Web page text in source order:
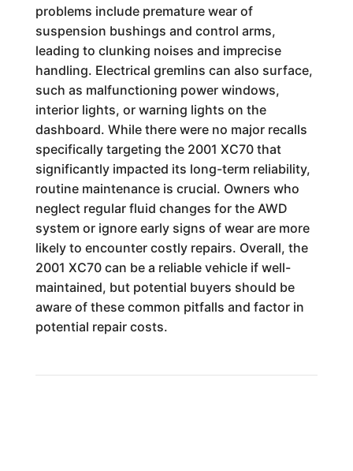
problems include premature wear of
suspension bushings and control arms,
leading to clunking noises and imprecise
handling. Electrical gremlins can also surface,
such as malfunctioning power windows,
interior lights, or warning lights on the
dashboard. While there were no major recalls
specifically targeting the 2001 XC70 that
significantly impacted its long-term reliability,
routine maintenance is crucial. Owners who
neglect regular fluid changes for the AWD
system or ignore early signs of wear are more
likely to encounter costly repairs. Overall, the
2001 XC70 can be a reliable vehicle if well-
maintained, but potential buyers should be
aware of these common pitfalls and factor in
potential repair costs.